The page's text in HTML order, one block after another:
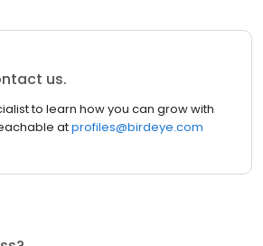
us.
to learn how you can grow with
atprofiles@birdeye.com